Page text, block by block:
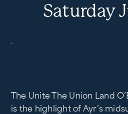
Saturday
The Unite The Union Land
is the highlight of Ayr’s